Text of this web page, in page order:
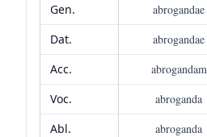
Gen.
abrogandae
Dat.
abrogandae
Acc.
abrogandam
Voc.
abroganda
Abl.
abroganda